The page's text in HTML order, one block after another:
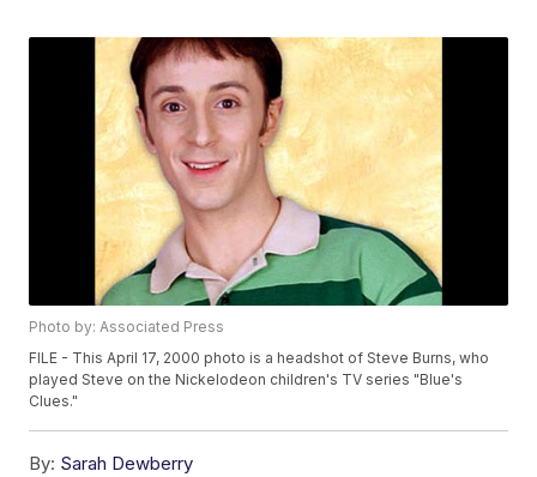
Photo by: Associated Press
FILE - This April 17, 2000 photo is a headshot of Steve Burns, who
played Steve on the Nickelodeon children's TV series "Blue's
Clues."
By: Sarah Dewberry